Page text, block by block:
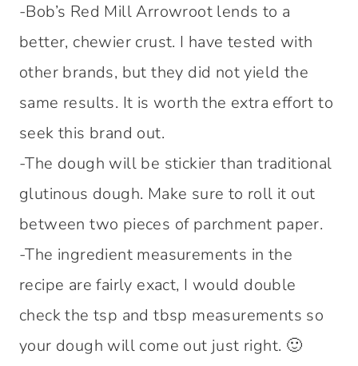
-Bob’s Red Mill Arrowroot lends to a
better, chewier crust. I have tested with
other brands, but they did not yield the
same results. It is worth the extra effort to
seek this brand out.
-The dough will be stickier than traditional
glutinous dough. Make sure to roll it out
between two pieces of parchment paper.
-The ingredient measurements in the
recipe are fairly exact, I would double
check the tsp and tbsp measurements so
your dough will come out just right. 🙂